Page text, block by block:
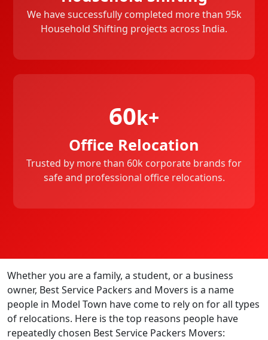
We have successfully completed more than 95k
Household Shifting projects across India.
60k+
Office Relocation
Trusted by more than 60k corporate brands for
safe and professional office relocations.
Whether you are a family, a student, or a business
owner, Best Service Packers and Movers is a name
people in Model Town have come to rely on for all types
of relocations. Here is the top reasons people have
repeatedly chosen Best Service Packers Movers: